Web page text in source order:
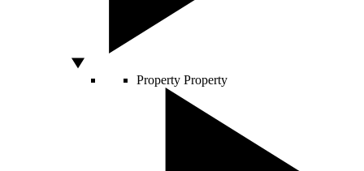
Property Property